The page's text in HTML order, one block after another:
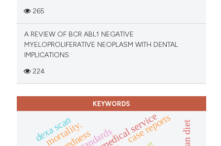
265
A REVIEW OF BCR ABL1 NEGATIVE
MYELOPROLIFERATIVE NEOPLASM WITH DENTAL
IMPLICATIONS
224
KEYWORDS
standards
mortality. case reports
dexa scan